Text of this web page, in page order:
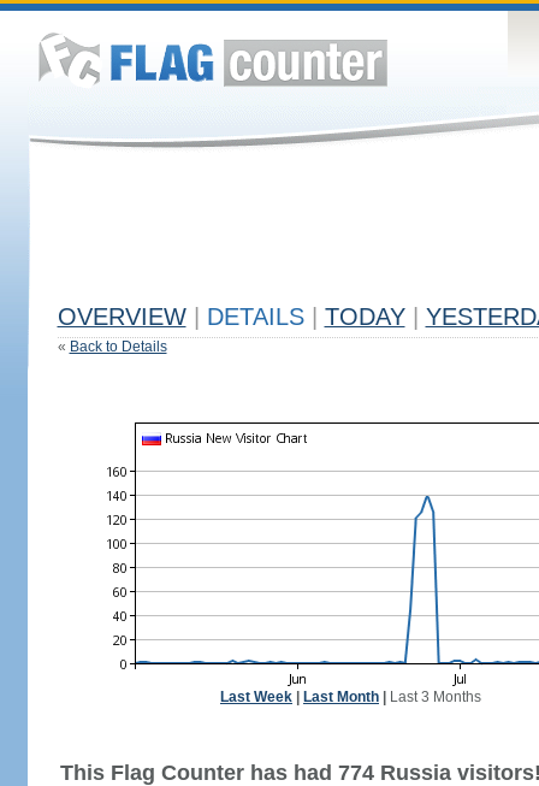
OVERVIEW DETAILS TODAY
« Back to Details
Last Week Last Month Last 3 Months
This Flag Counter has had 774 Russia